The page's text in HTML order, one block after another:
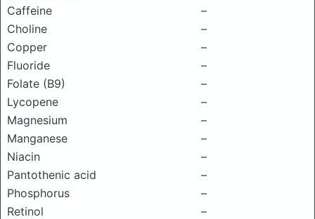
Caffeine
–
Choline
–
Copper
–
Fluoride
–
Folate (B9)
–
Lycopene
–
Magnesium
–
Manganese
–
Niacin
–
Pantothenic acid
–
Phosphorus
–
Retinol
–